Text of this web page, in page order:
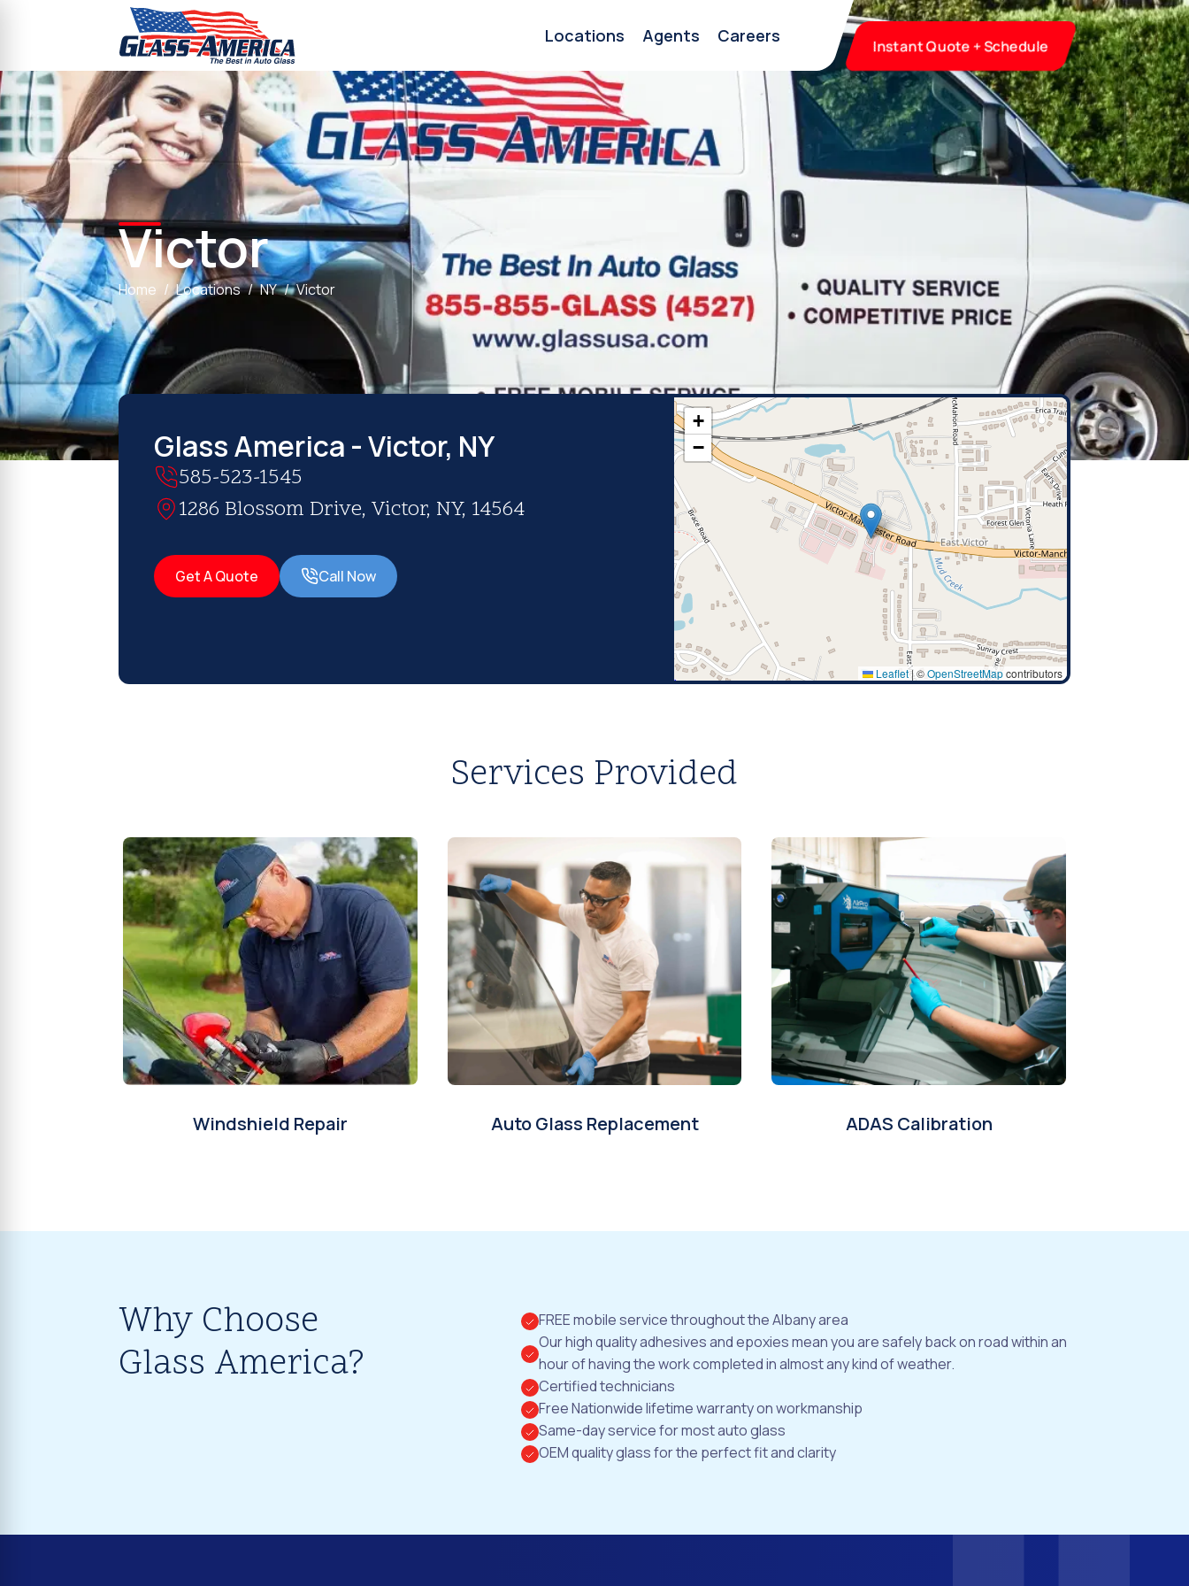
Locations Agents Careers Instant Quote + Schedule
Victor
Home Locations NY Victor
Glass America - Victor, NY
585-523-1545
1286 Blossom Drive, Victor, NY, 14564
Get A Quote Call Now
+
−
Leaflet|©OpenStreetMapcontributors
Services Provided
Windshield Repair Auto Glass Replacement ADAS Calibration
Why Choose
Glass America?
FREE mobile service throughout the Albany area
Our high quality adhesives and epoxies mean you are safely back on road within an
hour of having the work completed in almost any kind of weather.
Certified technicians
Free Nationwide lifetime warranty on workmanship
Same-day service for most auto glass
OEM quality glass for the perfect fit and clarity